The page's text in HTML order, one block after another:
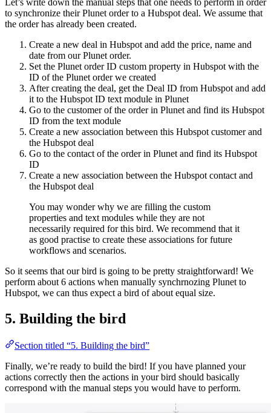
Let’s write down the manual steps that one needs to perform in order
to synchronize their Plunet order to a Hubspot deal. We assume that
the order has already been created.
Create a new deal in Hubspot and add the price, name and
date from our Plunet order.
Set the Plunet order ID custom property in Hubspot with the
ID of the Plunet order we created
After creating the deal, get the Deal ID from Hubspot and add
it to the Hubspot ID text module in Plunet
Go to the customer of the order in Plunet and find its Hubspot
ID from the text module
Create a new association between this Hubspot customer and
the Hubspot deal
Go to the contact of the order in Plunet and find its Hubspot
ID
Create a new association between the Hubspot contact and
the Hubspot deal
You may wonder why we are filling the custom
properties and text modules while they are not
necessarily required for this bird. We recommend that it
as good practise to create these associations for future
workflows and scenarios.
So it seems that our bird is going to be pretty straightforward! We
perform about 6 actions when manually synchrnozing Plunet to
Hubspot, we can thus expect a bird of about equal size.
5. Building the bird
Section titled “5. Building the bird”
Finally, we’re ready to build the bird! If you have planned your
actions correctly then the actions in your bird should basically
correspond with the manual steps you would have to perform.